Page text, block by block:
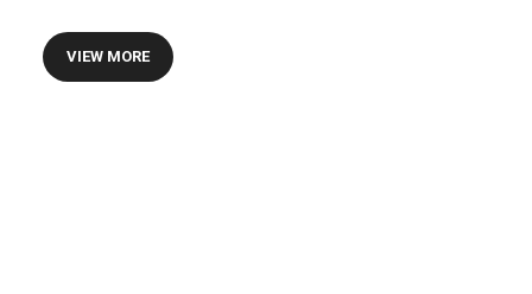
VIEW MORE